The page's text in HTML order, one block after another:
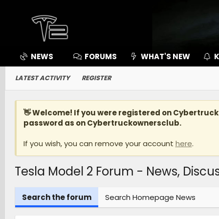
NEWS FORUMS WHAT'S NEW
LATEST ACTIVITY REGISTER
👋 Welcome! If you were registered on
password as on Cybertruckownersclub.
If you wish, you can remove your account here.
Tesla Model 2 Forum - News,
Search the forum Search Homepage News